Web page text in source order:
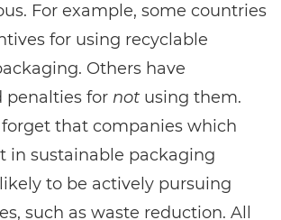
For example, some countries
for using recyclable
Others have
for not using them.
forget that companies which
in sustainable packaging
to be actively pursuing
such as waste reduction. All